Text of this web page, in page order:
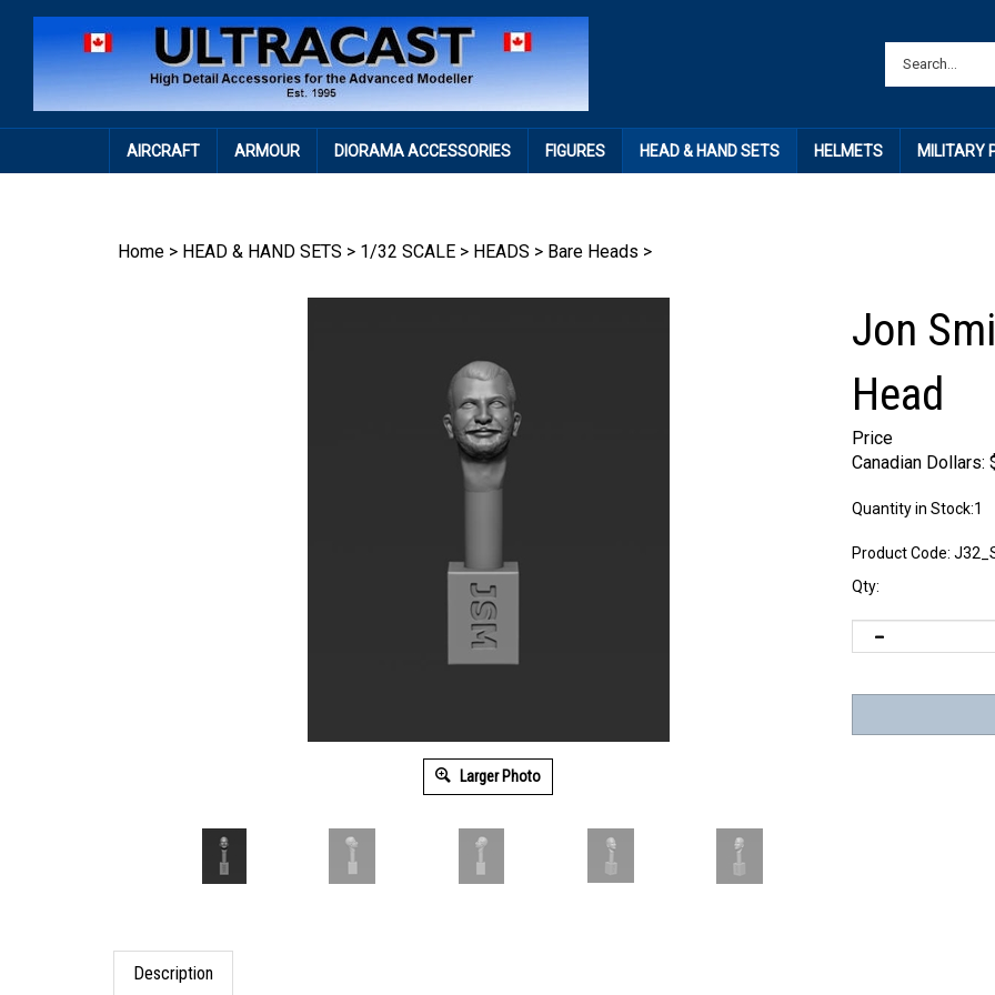
AIRCRAFT ARMOUR DIORAMA ACCESSORIES FIGURES HEAD & HAND SETS HELMETS MILITARY
Home > HEAD & HAND SETS > 1/32 SCALE > HEADS > Bare Heads >
Larger Photo
Jon
Head
Price
Canadian Dollars:
Quantity in Stock:1
Product Code:
Qty:
Description